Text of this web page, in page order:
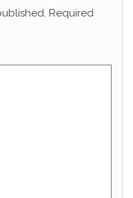
Required